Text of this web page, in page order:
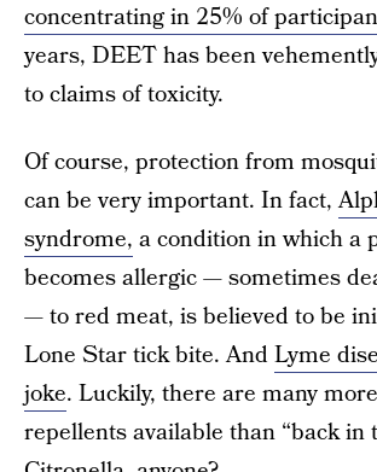
concentrating in 25% of
years, DEET has been
to claims of toxicity.
Of course, protection from
can be very important. In fact,
syndrome, a condition in which a
becomes allergic — sometimes
— to red meat, is believed to be
Lone Star tick bite. AndLyme
joke. Luckily, there are many
repellents available than “back in